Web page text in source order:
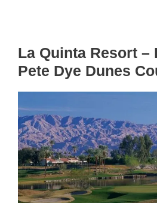
La Quinta Resort –
Pete Dye Dunes